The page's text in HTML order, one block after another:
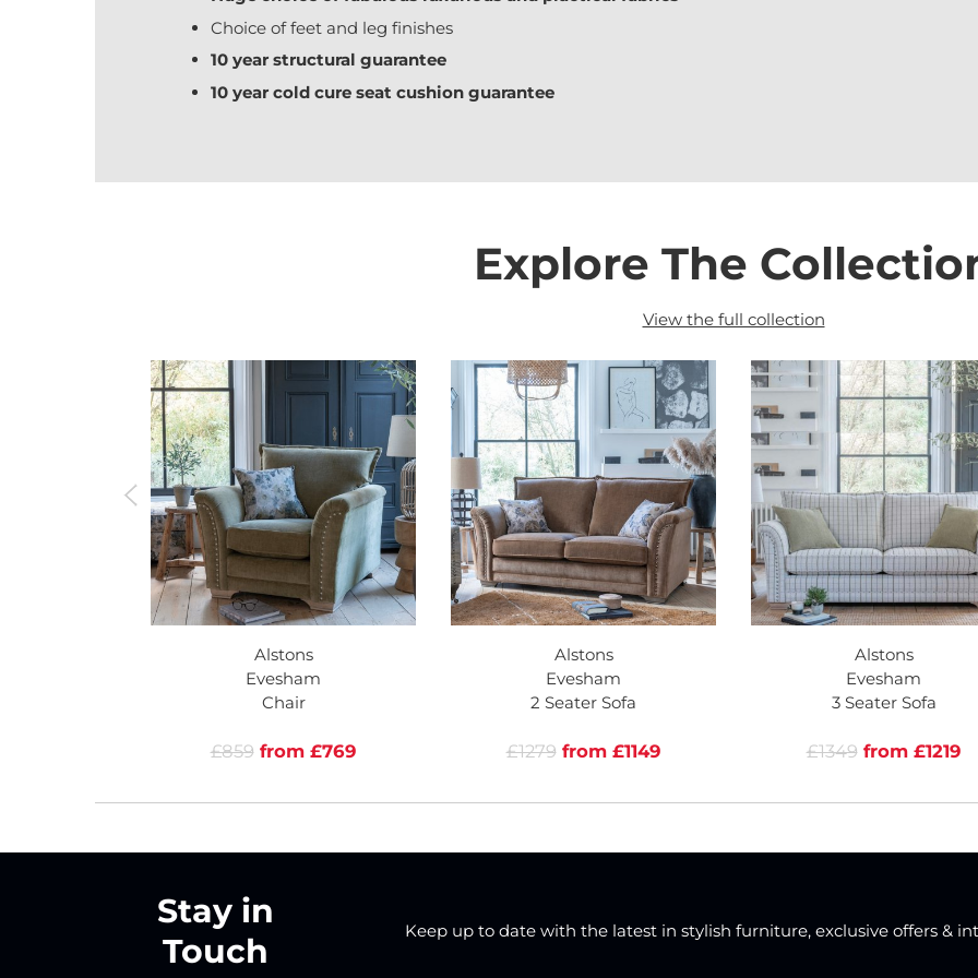
Choice of feet and leg finishes
10 year structural guarantee
10 year cold cure seat cushion guarantee
Explore The
View the full collection
Alstons
Evesham
Chair
£859 from £769
Alstons
Evesham
2 Seater Sofa
£1279 from £1149
Alstons
Evesham
3 Seater Sofa
£1349 from £1219
Stay in
Touch
Keep up to date with the latest in stylish furniture, exclusive offers &